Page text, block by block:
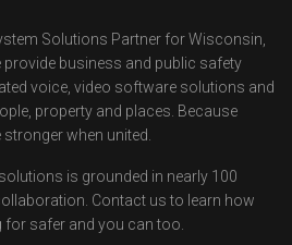
Solutions Partner for Wisconsin,
provide business and public safety
voice, video software solutions and
property and places. Because
when united.
is grounded in nearly 100
Contact us to learn how
safer and you can too.